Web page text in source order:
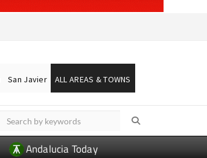
San Javier ALL AREAS & TOWNS
Andalucia Today